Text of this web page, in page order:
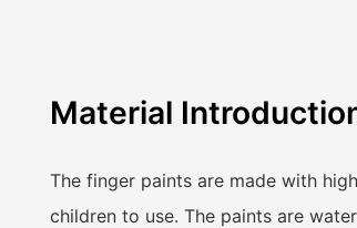
Material
The finger paints are made with
children to use. The paints are